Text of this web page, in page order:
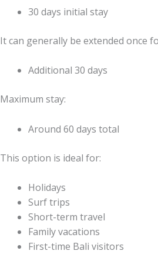
30 days initial stay
It can generally be extended once
Additional 30 days
Maximum stay:
Around 60 days total
This option is ideal for:
Holidays
Surf trips
Short-term travel
Family vacations
First-time Bali visitors